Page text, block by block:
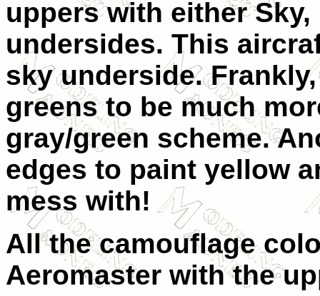
uppers with either
undersides. This
sky underside.
greens to be much
gray/green scheme.
edges to paint yellow
mess with!
All the camouflage
Aeromaster with the